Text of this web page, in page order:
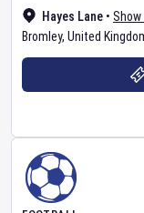
Hayes Lane • Show
Bromley, United